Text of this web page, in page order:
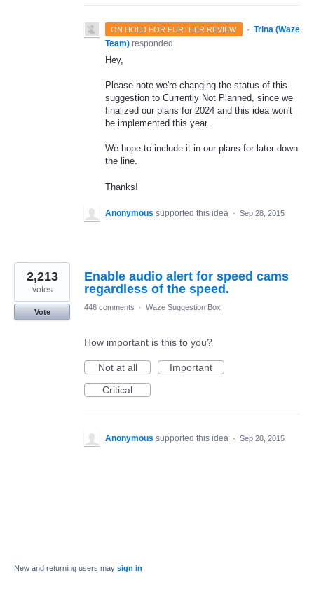
ON HOLD FOR FURTHER REVIEW · Trina (Waze
Team) responded
Hey,
Please note we're changing the status of this
suggestion to Currently Not Planned, since we
finalized our plans for 2024 and this idea won't
be implemented this year.
We hope to include it in our plans for later down
the line.
Thanks!
Anonymous supported this idea · Sep 28, 2015
Enable audio alert for speed cams
regardless of the speed.
2,213
votes
Vote
446 comments · Waze Suggestion Box
How important is this to you?
Not at all
Important
Critical
Anonymous supported this idea · Sep 28, 2015
New and returning users may sign in